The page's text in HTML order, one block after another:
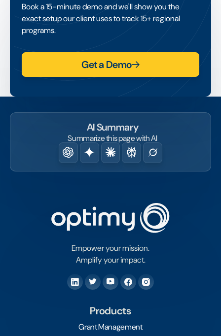
Book a 15-minute demo and we'll show you the
exact setup our client uses to track 15+ regional
programs.
Get a Demo
AI Summary
Summarize this page with AI
Empower your mission.
Amplify your impact.
Products
Grant Management